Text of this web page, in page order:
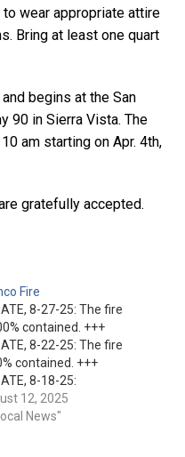
wear appropriate attire
Bring at least one quart
begins at the San
90 in Sierra Vista. The
am starting on Apr. 4th,
gratefully accepted.
Fire
8-27-25: The fire
contained. +++
8-22-25: The fire
contained. +++
8-18-25:
have made
progress in
12, 2025
News"